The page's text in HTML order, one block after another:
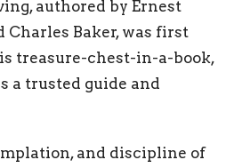
authored by Ernest
Charles Baker, was first
treasure-chest-in-a-book,
a trusted guide and
and discipline of